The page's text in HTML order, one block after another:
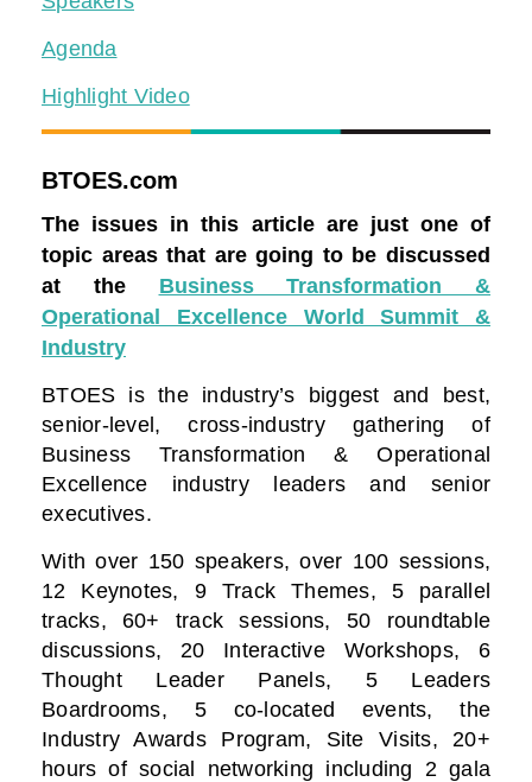
Agenda
Highlight Video
BTOES.com
The issues in this article are just one of
topic areas that are going to be discussed
at the Business Transformation &
Operational Excellence World Summit &
Industry
BTOES is the industry’s biggest and best,
senior-level, cross-industry gathering of
Business Transformation & Operational
Excellence industry leaders and senior
executives.
With over 150 speakers, over 100 sessions,
12 Keynotes, 9 Track Themes, 5 parallel
tracks, 60+ track sessions, 50 roundtable
discussions, 20 Interactive Workshops, 6
Thought Leader Panels, 5 Leaders
Boardrooms, 5 co-located events, the
Industry Awards Program, Site Visits, 20+
hours of social networking including 2 gala